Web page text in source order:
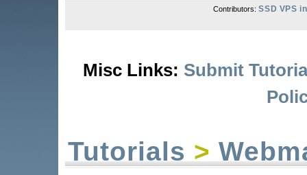
Contributors:SSD VPS
Misc Links: Submit
Tutorials >